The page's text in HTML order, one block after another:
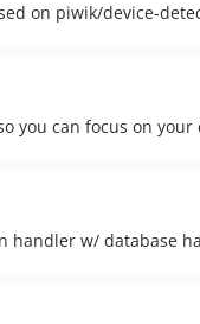
on piwik/device-
you can focus on
handler w/ database